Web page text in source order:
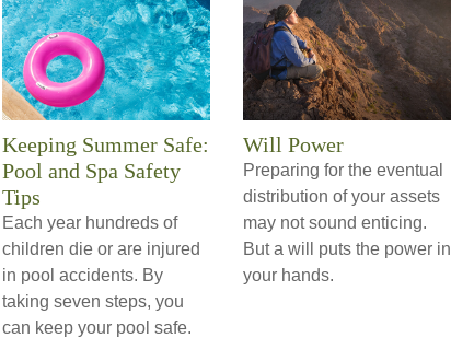
Keeping Summer Safe:
Pool and Spa Safety
Tips
Each year hundreds of
children die or are injured
in pool accidents. By
taking seven steps, you
can keep your pool safe.
Will Power
Preparing for the eventual
distribution of your assets
may not sound enticing.
But a will puts the power in
your hands.